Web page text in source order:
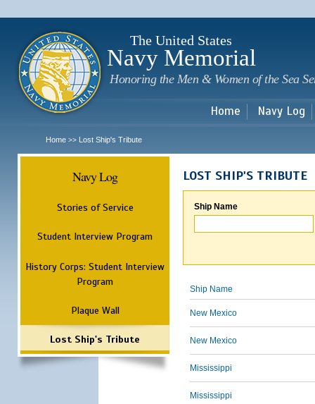
The United States
Navy Memorial
Honoring the Men & Women of the Sea
Home Navy Log
Home >> Lost Ship's Tribute
Navy Log
Stories of Service
Student Interview Program
History Corps: Student Interview
Program
Plaque Wall
Lost Ship's Tribute
LOST SHIP'S TRIBUTE
Ship Name
Ship Name
New Mexico
New Mexico
Mississippi
Mississippi